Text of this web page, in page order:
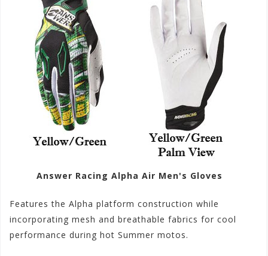
Answer Racing Alpha Air Men's Gloves
Features the Alpha platform construction while
incorporating mesh and breathable fabrics for cool
performance during hot Summer motos.